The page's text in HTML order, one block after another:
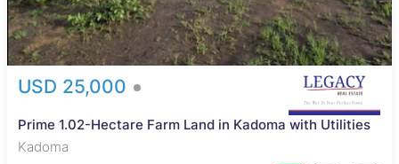
USD 25,000
Prime 1.02-Hectare Farm Land in Kadoma with Utilities
Kadoma